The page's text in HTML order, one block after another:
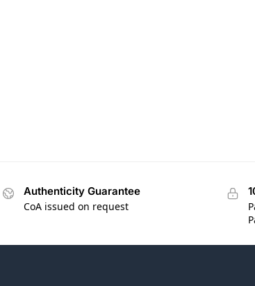
Authenticity Guarantee
CoA issued on request